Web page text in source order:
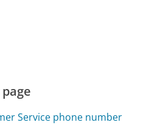
Service phone number